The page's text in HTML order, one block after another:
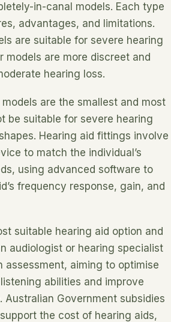
in-canal models. Each type
advantages, and limitations.
are suitable for severe hearing
models are more discreet and
hearing loss.
are the smallest and most
be suitable for severe hearing
Hearing aid fittings involve
to match the individual’s
using advanced software to
frequency response, gain, and
suitable hearing aid option and
audiologist or hearing specialist
assessment, aiming to optimise
abilities and improve
Australian Government subsidies
the cost of hearing aids,